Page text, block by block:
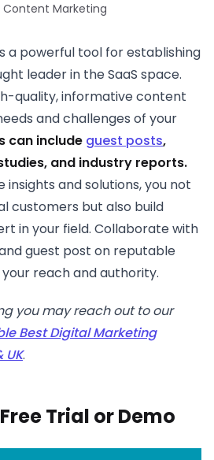
Content Marketing
a powerful tool for establishing
leader in the SaaS space.
quality, informative content
and challenges of your
can include guest posts,
and industry reports.
insights and solutions, you not
customers but also build
in your field. Collaborate with
guest post on reputable
reach and authority.
you may reach out to our
Best Digital Marketing
UK.
Trial or Demo